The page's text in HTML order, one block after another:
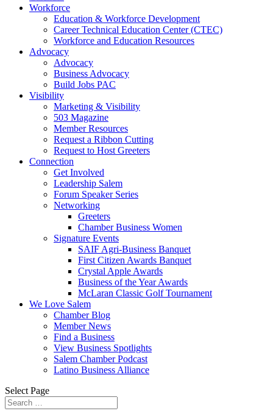
Workforce
Education & Workforce Development
Career Technical Education Center (CTEC)
Workforce and Education Resources
Advocacy
Advocacy
Business Advocacy
Build Jobs PAC
Visibility
Marketing & Visibility
503 Magazine
Member Resources
Request a Ribbon Cutting
Request to Host Greeters
Connection
Get Involved
Leadership Salem
Forum Speaker Series
Networking
Greeters
Chamber Business Women
Signature Events
SAIF Agri-Business Banquet
First Citizen Awards Banquet
Crystal Apple Awards
Business of the Year Awards
McLaran Classic Golf Tournament
We Love Salem
Chamber Blog
Member News
Find a Business
View Business Spotlights
Salem Chamber Podcast
Latino Business Alliance
Select Page